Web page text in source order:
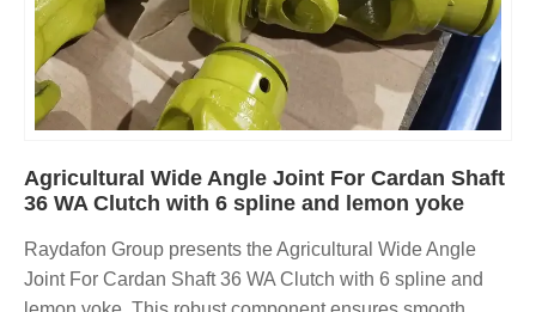
Agricultural Wide Angle Joint For Cardan Shaft
36 WA Clutch with 6 spline and lemon yoke
Raydafon Group presents the Agricultural Wide Angle
Joint For Cardan Shaft 36 WA Clutch with 6 spline and